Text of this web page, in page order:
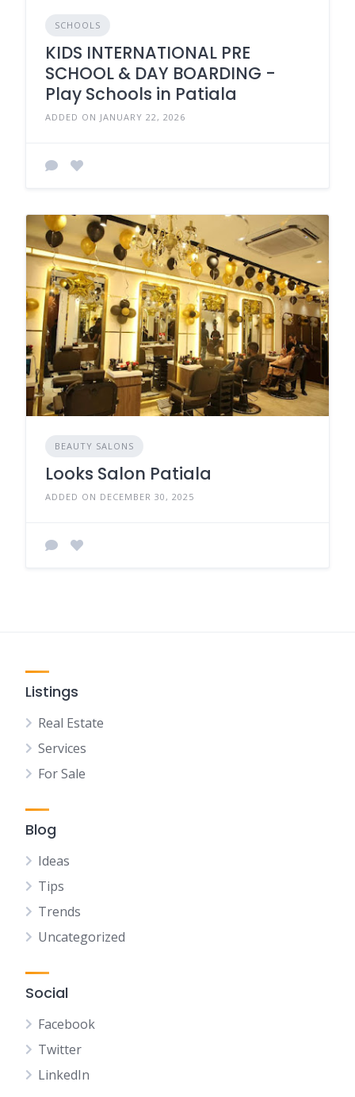
SCHOOLS
KIDS INTERNATIONAL PRE
SCHOOL & DAY BOARDING -
Play Schools in Patiala
ADDED ON JANUARY 22, 2026
BEAUTY SALONS
Looks Salon Patiala
ADDED ON DECEMBER 30, 2025
Listings
Real Estate
Services
For Sale
Blog
Ideas
Tips
Trends
Uncategorized
Social
Facebook
Twitter
LinkedIn